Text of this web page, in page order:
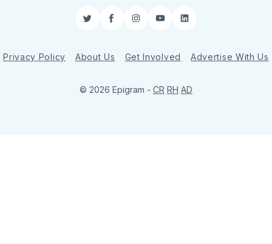
TwitterFacebookInstagram
YouTubeLinkedIn
Privacy Policy About Us Get Involved Advertise With Us
© 2026 Epigram - CR RH AD